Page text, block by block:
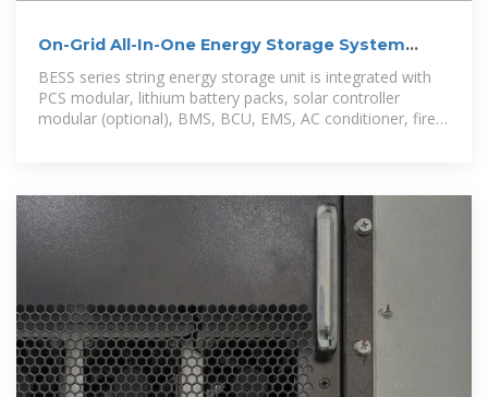
On-Grid All-In-One Energy Storage System
BESS series string energy storage unit is integrated with
PCS modular, lithium battery packs, solar controller
modular (optional), BMS, BCU, EMS, AC conditioner, fire